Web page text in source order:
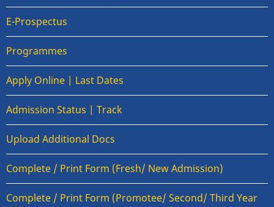
E-Prospectus
Programmes
Apply Online | Last Dates
Admission Status | Track
Upload Additional Docs
Complete / Print Form (Fresh/ New Admission)
Complete / Print Form (Promotee/ Second/ Third Year